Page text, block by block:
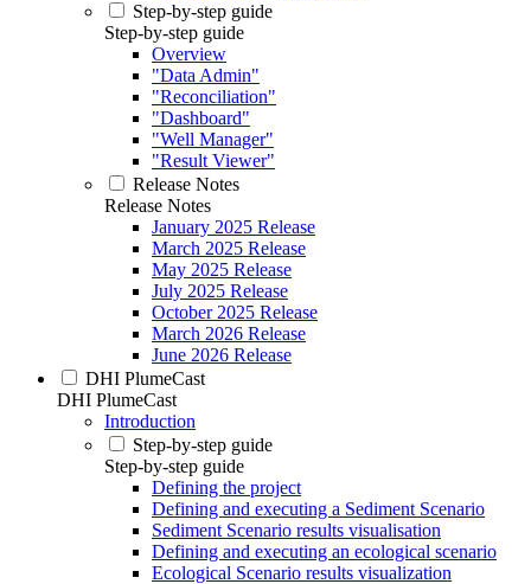
Step-by-step guide
Step-by-step guide
Overview
"Data Admin"
"Reconciliation"
"Dashboard"
"Well Manager"
"Result Viewer"
Release Notes
Release Notes
January 2025 Release
March 2025 Release
May 2025 Release
July 2025 Release
October 2025 Release
March 2026 Release
June 2026 Release
DHI PlumeCast
DHI PlumeCast
Introduction
Step-by-step guide
Step-by-step guide
Defining the project
Defining and executing a Sediment Scenario
Sediment Scenario results visualisation
Defining and executing an ecological scenario
Ecological Scenario results visualization